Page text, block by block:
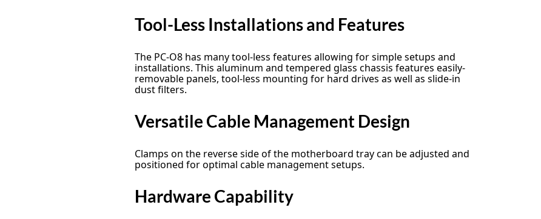
Tool-Less Installations and Features
The PC-O8 has many tool-less features allowing for simple setups and
installations. This aluminum and tempered glass chassis features easily-
removable panels, tool-less mounting for hard drives as well as slide-in
dust filters.
Versatile Cable Management Design
Clamps on the reverse side of the motherboard tray can be adjusted and
positioned for optimal cable management setups.
Hardware Capability